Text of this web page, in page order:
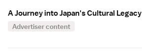
A Journey into Japan's Cultural Legacy
Advertiser content